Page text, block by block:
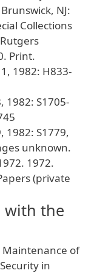
, NJ:
Collections
. Print.
, 1982: H833-
, 1982: S1705-
, 1982: S1779,
unknown.
. 1972.
(private
with the
Maintenance of
Security in